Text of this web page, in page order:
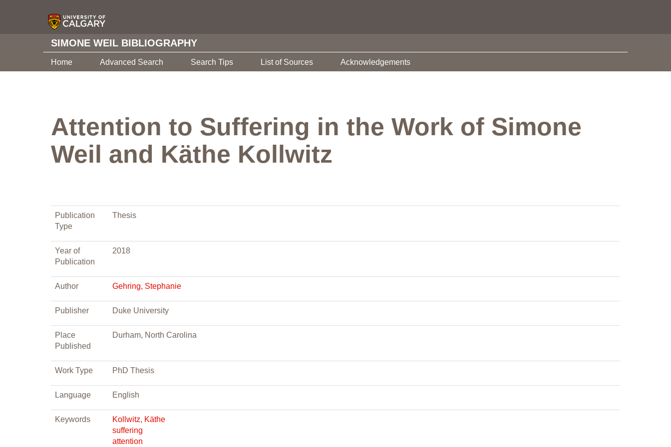
SIMONE WEIL BIBLIOGRAPHY
Home Advanced Search Search Tips List of Sources Acknowledgements
Attention to Suffering in the Work of Simone
Weil and Käthe Kollwitz
Publication
Type
Thesis
Year of
Publication
2018
Author Gehring, Stephanie
Publisher Duke University
Place
Published
Durham, North Carolina
Work Type PhD Thesis
Language English
Keywords
Kollwitz, Käthe
suffering
attention